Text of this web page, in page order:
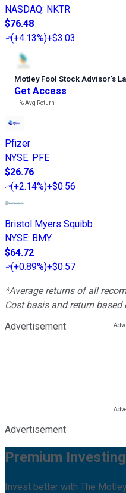
NASDAQ: NKTR
$76.48
(+4.13%)+$3.03
Motley Fool Stock Advisor’s
Get Access
---%Avg Return
Pfizer
NYSE: PFE
$26.76
(+2.14%)+$0.56
Bristol Myers Squibb
NYSE: BMY
$64.72
(+0.89%)+$0.57
*Average returns of all
Cost basis and return
Advertisement
Advertisement
Premium
Invest better with The